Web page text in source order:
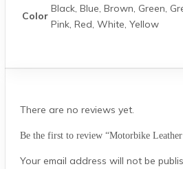
Color
Black, Blue, Brown, Green,
Pink, Red, White, Yellow
There are no reviews yet.
Be the first to review “Motorbike
Your email address will not be